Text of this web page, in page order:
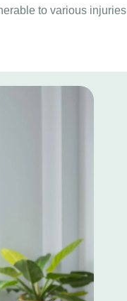
to various injuries